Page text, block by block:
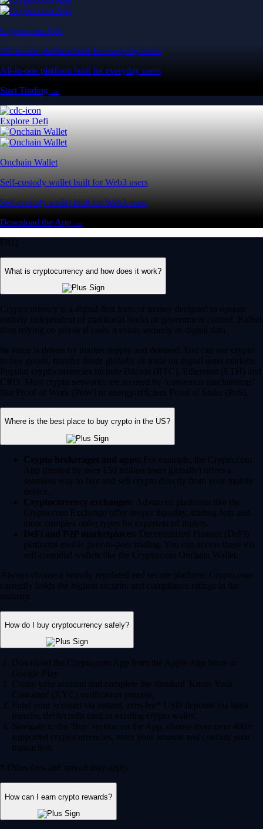
Crypto.com App
All-in-one platform built for everyday users
All-in-one platform built for everyday users
Start Trading →
Explore Defi
Onchain Wallet
Self-custody wallet built for Web3 users
Self-custody wallet built for Web3 users
Download the App →
FAQ
What is cryptocurrency and how does it work?
Cryptocurrency is a digital-first form of money designed to operate
entirely independent of traditional banks or government control. Rather
than relying on physical cash, it exists securely as digital data.
Its value is driven by market supply and demand. You can use crypto
to buy goods, transfer funds globally or trade on digital asset markets.
Popular cryptocurrencies include Bitcoin (BTC), Ethereum (ETH) and
CRO. Most crypto networks are secured by ‘consensus mechanisms’
like Proof of Work (PoW) or energy-efficient Proof of Stake (PoS).
Where is the best place to buy crypto in the US?
Crypto brokerages and apps: For example, the Crypto.com
App (trusted by over 150 million users globally) offers a
seamless way to buy and sell crypto directly from your mobile
device.
Cryptocurrency exchanges: Advanced platforms like the
Crypto.com Exchange offer deeper liquidity, trading bots and
more complex order types for experienced traders.
DeFi and P2P marketplaces: Decentralized Finance (DeFi)
platforms enable peer-to-peer trading. You can access these via
self-custodial wallets like the Crypto.com Onchain Wallet.
Always choose a heavily regulated and secure platform. Crypto.com
currently holds the highest security and compliance ratings in the
industry.
How do I buy cryptocurrency safely?
Download the Crypto.com App from the Apple App Store or
Google Play.
Create your account and complete the standard 'Know Your
Customer' (KYC) verification process.
Fund your account via instant, zero-fee* USD deposits via bank
transfer, debit/credit card or existing crypto wallet.
Navigate to the 'Buy' section on the App, choose from over 400+
supported cryptocurrencies, enter your amount and confirm your
transaction.
* Other fees and spread may apply.
How can I earn crypto rewards?